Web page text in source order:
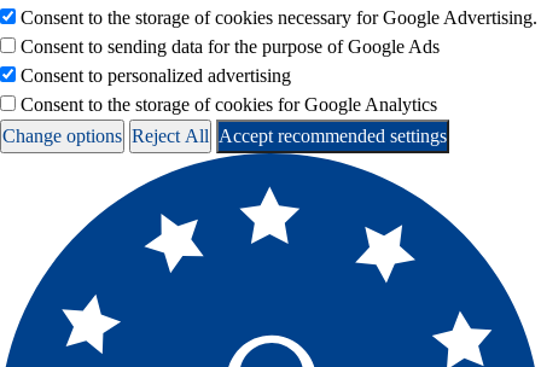
Consent to the storage of cookies necessary for Google Advertising.
Consent to sending data for the purpose of Google Ads
Consent to personalized advertising
Consent to the storage of cookies for Google Analytics
Change options Reject All Accept recommended settings